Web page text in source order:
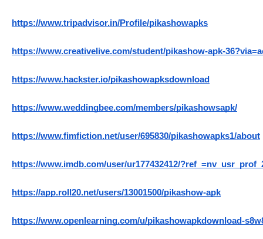
https://www.tripadvisor.in/Profile/pikashowapks
https://www.creativelive.com/student/pikashow-apk-
https://www.hackster.io/pikashowapksdownload
https://www.weddingbee.com/members/pikashowsapk/
https://www.fimfiction.net/user/695830/pikashowapks1/about
https://www.imdb.com/user/ur177432412/
https://app.roll20.net/users/13001500/pikashow-apk
https://www.openlearning.com/u/pikashowapkdownload-